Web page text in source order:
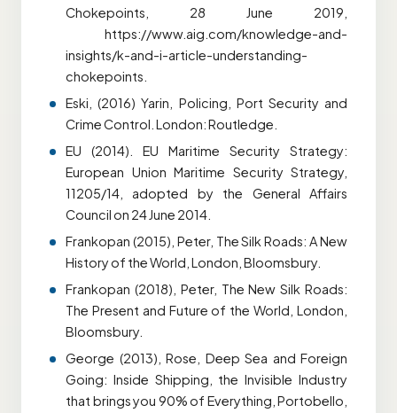
Chokepoints, 28 June 2019,
https://www.aig.com/knowledge-and-
insights/k-and-i-article-understanding-
chokepoints.
Eski, (2016) Yarin, Policing, Port Security and
Crime Control. London: Routledge.
EU (2014). EU Maritime Security Strategy:
European Union Maritime Security Strategy,
11205/14, adopted by the General Affairs
Council on 24 June 2014.
Frankopan (2015), Peter, The Silk Roads: A New
History of the World, London, Bloomsbury.
Frankopan (2018), Peter, The New Silk Roads:
The Present and Future of the World, London,
Bloomsbury.
George (2013), Rose, Deep Sea and Foreign
Going: Inside Shipping, the Invisible Industry
that brings you 90% of Everything, Portobello,